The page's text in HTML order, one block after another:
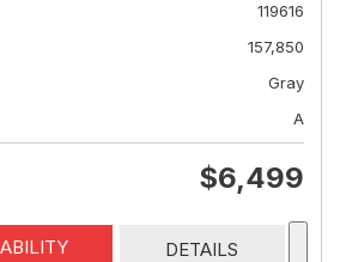
119616
157,850
Gray
A
$6,499
DETAILS